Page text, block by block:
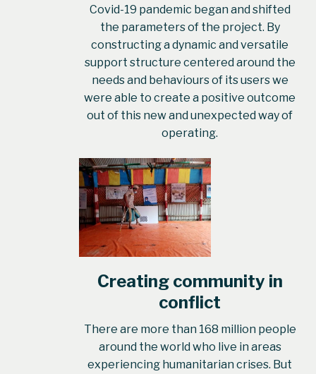
Covid-19 pandemic began and shifted
the parameters of the project. By
constructing a dynamic and versatile
support structure centered around the
needs and behaviours of its users we
were able to create a positive outcome
out of this new and unexpected way of
operating.
Creating community in
conflict
There are more than 168 million people
around the world who live in areas
experiencing humanitarian crises. But